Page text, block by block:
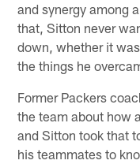
and synergy among
that, Sitton never
down, whether it
the things he
Former Packers
the team about how
and Sitton took that
his teammates to